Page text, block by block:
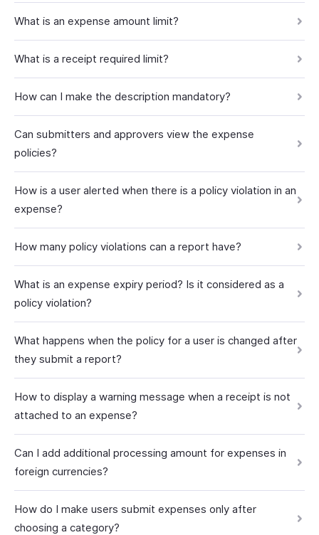
What is an expense amount limit?
What is a receipt required limit?
How can I make the description mandatory?
Can submitters and approvers view the expense
policies?
How is a user alerted when there is a policy violation in an
expense?
How many policy violations can a report have?
What is an expense expiry period? Is it considered as a
policy violation?
What happens when the policy for a user is changed after
they submit a report?
How to display a warning message when a receipt is not
attached to an expense?
Can I add additional processing amount for expenses in
foreign currencies?
How do I make users submit expenses only after
choosing a category?